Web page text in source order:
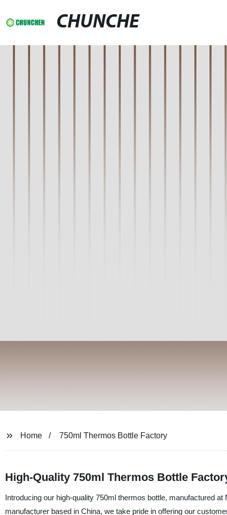
CHUNCHE
Home 750ml Thermos Bottle Factory
High-Quality 750ml Thermos Bottle
Introducing our high-quality 750ml thermos bottle, manufactured
manufacturer based in China, we take pride in offering our